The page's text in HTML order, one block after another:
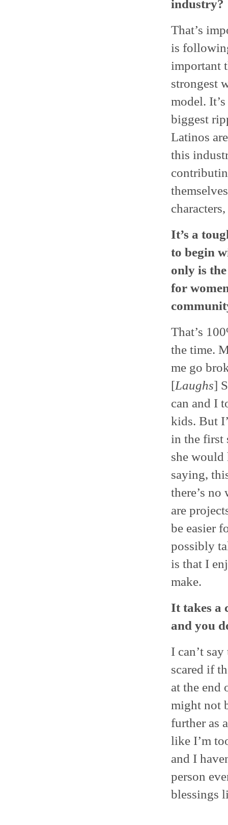
industry?
That’s
is
important
strongest
model.
biggest
Latinos
this
It’s a
to begin
only is
for
That’s
the time.
me go
[Laughs]
can and I
kids. But
in the first
she would
saying,
there’s
are
be easier
possibly
is that I
make.
It takes a
and you
I can’t
scared if
at the end
might not
further as
like I’m
and I
person
blessings